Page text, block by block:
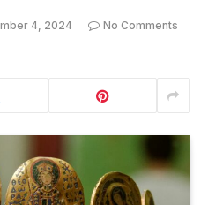
4, 2024
No Comments